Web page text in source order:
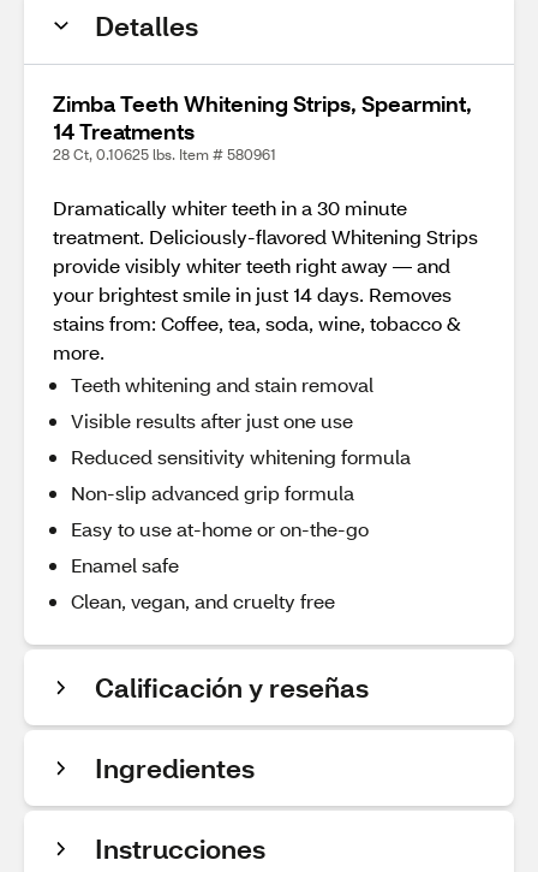
Detalles
Zimba Teeth Whitening Strips, Spearmint,
14 Treatments
28 Ct, 0.10625 lbs. Item # 580961
Dramatically whiter teeth in a 30 minute
treatment. Deliciously-flavored Whitening Strips
provide visibly whiter teeth right away — and
your brightest smile in just 14 days. Removes
stains from: Coffee, tea, soda, wine, tobacco &
more.
Teeth whitening and stain removal
Visible results after just one use
Reduced sensitivity whitening formula
Non-slip advanced grip formula
Easy to use at-home or on-the-go
Enamel safe
Clean, vegan, and cruelty free
Calificación y reseñas
Ingredientes
Instrucciones